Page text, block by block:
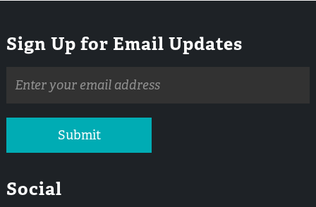
Sign Up for Email Updates
address
Submit
Social